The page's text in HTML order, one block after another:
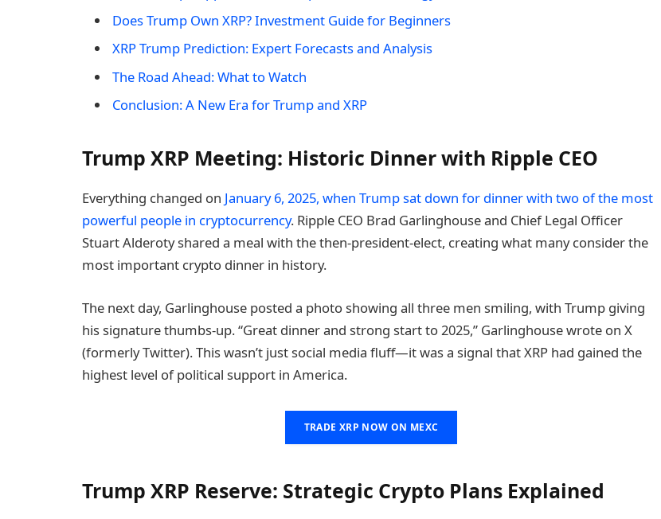
Does Trump Own XRP? Investment Guide for Beginners
XRP Trump Prediction: Expert Forecasts and Analysis
The Road Ahead: What to Watch
Conclusion: A New Era for Trump and XRP
Trump XRP Meeting: Historic Dinner with Ripple CEO
Everything changed on January 6, 2025, when Trump sat down for dinner with two of the most
powerful people in cryptocurrency. Ripple CEO Brad Garlinghouse and Chief Legal Officer
Stuart Alderoty shared a meal with the then-president-elect, creating what many consider the
most important crypto dinner in history.
The next day, Garlinghouse posted a photo showing all three men smiling, with Trump giving
his signature thumbs-up. “Great dinner and strong start to 2025,” Garlinghouse wrote on X
(formerly Twitter). This wasn’t just social media fluff—it was a signal that XRP had gained the
highest level of political support in America.
TRADE XRP NOW ON MEXC
Trump XRP Reserve: Strategic Crypto Plans Explained